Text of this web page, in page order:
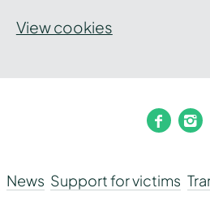
View cookies
News Support for victims